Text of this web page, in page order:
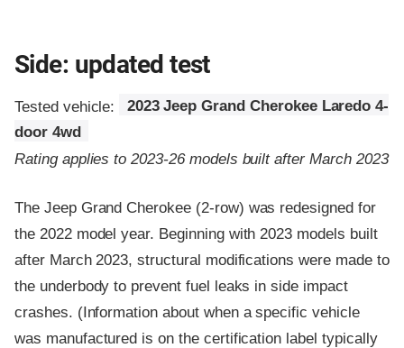
Side: updated test
Tested vehicle:
2023 Jeep Grand Cherokee Laredo 4-
door 4wd
Rating applies to 2023-26 models built after March 2023
The Jeep Grand Cherokee (2-row) was redesigned for
the 2022 model year. Beginning with 2023 models built
after March 2023, structural modifications were made to
the underbody to prevent fuel leaks in side impact
crashes. (Information about when a specific vehicle
was manufactured is on the certification label typically